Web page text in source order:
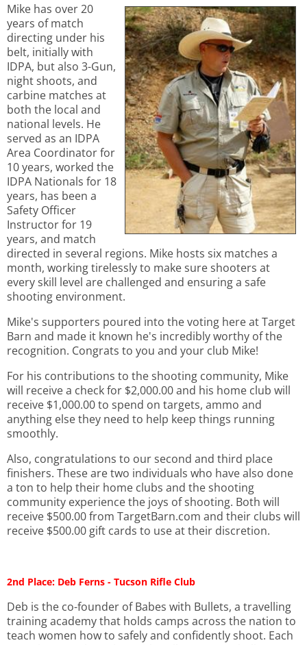
Mike has over 20
years of match
directing under his
belt, initially with
IDPA, but also 3-Gun,
night shoots, and
carbine matches at
both the local and
national levels. He
served as an IDPA
Area Coordinator for
10 years, worked the
IDPA Nationals for 18
years, has been a
Safety Officer
Instructor for 19
years, and match
directed in several regions. Mike hosts six matches a
month, working tirelessly to make sure shooters at
every skill level are challenged and ensuring a safe
shooting environment.
Mike's supporters poured into the voting here at Target
Barn and made it known he's incredibly worthy of the
recognition. Congrats to you and your club Mike!
For his contributions to the shooting community, Mike
will receive a check for $2,000.00 and his home club will
receive $1,000.00 to spend on targets, ammo and
anything else they need to help keep things running
smoothly.
Also, congratulations to our second and third place
finishers. These are two individuals who have also done
a ton to help their home clubs and the shooting
community experience the joys of shooting. Both will
receive $500.00 from TargetBarn.com and their clubs will
receive $500.00 gift cards to use at their discretion.
2nd Place: Deb Ferns - Tucson Rifle Club
Deb is the co-founder of Babes with Bullets, a travelling
training academy that holds camps across the nation to
teach women how to safely and confidently shoot. Each